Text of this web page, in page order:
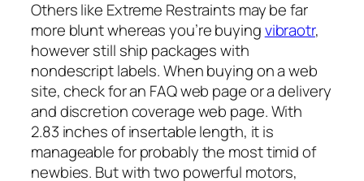
Others like Extreme Restraints may be far
more blunt whereas you’re buyingvibraotr,
however still ship packages with
nondescript labels. When buying on a web
site, check for an FAQ web page or a delivery
and discretion coverage web page. With
2.83 inches of insertable length, it is
manageable for probably the most timid of
newbies. But with two powerful motors,